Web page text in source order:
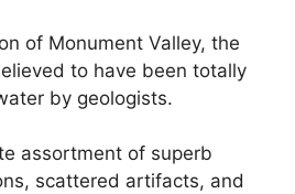
of Monument Valley, the
to have been totally
by geologists.
assortment of superb
scattered artifacts, and